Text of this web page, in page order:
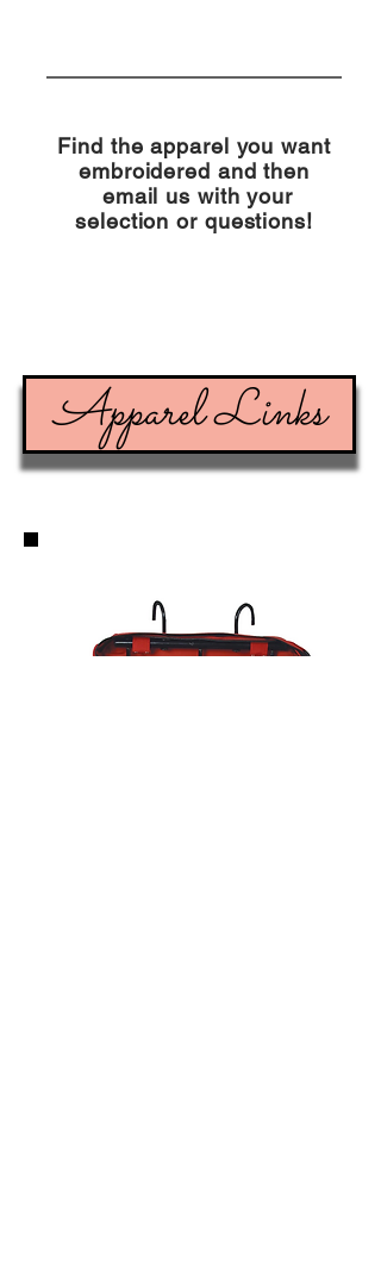
Find the apparel you want
embroidered and then
email us with your
selection or questions!
Apparel Links